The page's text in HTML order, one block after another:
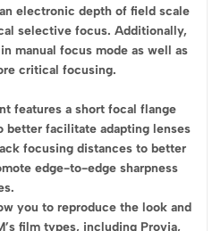
electronic depth of field scale
selective focus. Additionally,
manual focus mode as well as
critical focusing.
features a short focal flange
better facilitate adapting lenses
focusing distances to better
edge-to-edge sharpness
you to reproduce the look and
film types, including Provia,